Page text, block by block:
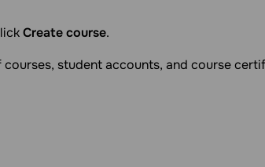
Create course.
student accounts, and course